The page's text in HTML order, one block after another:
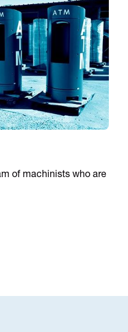
of machinists who are